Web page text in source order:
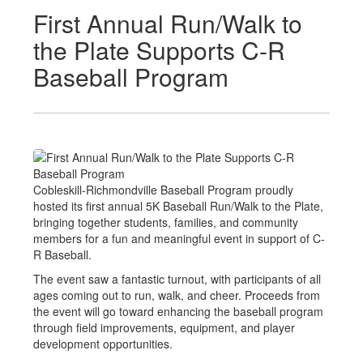
First Annual Run/Walk to
the Plate Supports C-R
Baseball Program
Cobleskill-Richmondville Baseball Program proudly
hosted its first annual 5K Baseball Run/Walk to the Plate,
bringing together students, families, and community
members for a fun and meaningful event in support of C-
R Baseball.
The event saw a fantastic turnout, with participants of all
ages coming out to run, walk, and cheer. Proceeds from
the event will go toward enhancing the baseball program
through field improvements, equipment, and player
development opportunities.